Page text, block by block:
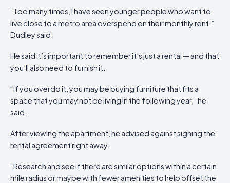
“Too many times, I have seen younger people who want to
live close to a metro area overspend on their monthly rent,”
Dudley said.
He said it’s important to remember it’s just a rental — and that
you’ll also need to furnish it.
“If you overdo it, you may be buying furniture that fits a
space that you may not be living in the following year,” he
said.
After viewing the apartment, he advised against signing the
rental agreement right away.
“Research and see if there are similar options within a certain
mile radius or maybe with fewer amenities to help offset the